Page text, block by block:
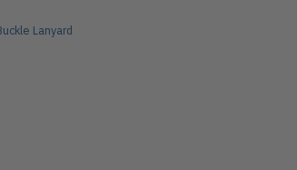
Lanyard